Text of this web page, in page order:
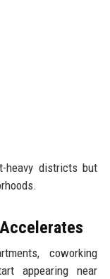
heavy districts but
coworking
appearing near